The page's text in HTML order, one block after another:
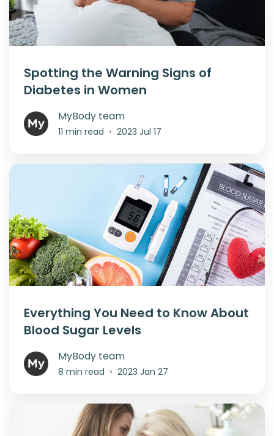
Spotting the Warning Signs of
Diabetes in Women
MyBody team
11 min read • 2023 Jul 17
Everything You Need to Know About
Blood Sugar Levels
MyBody team
8 min read • 2023 Jan 27